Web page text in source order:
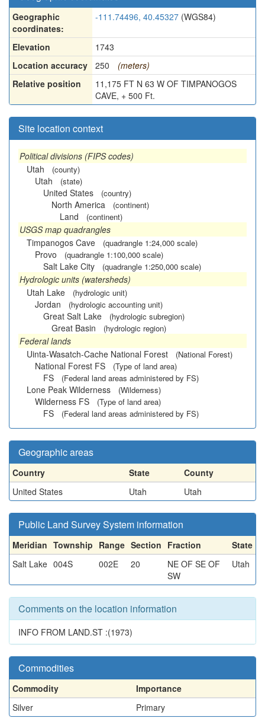
Geographic
coordinates:
-111.74496, 40.45327 (WGS84)
Elevation
1743
Location accuracy
250
(meters)
Relative position
11,175 FT N 63 W OF TIMPANOGOS
CAVE, + 500 Ft.
Site location context
Political divisions (FIPS codes)
Utah
(county)
Utah (state)
United States (country)
North America (continent)
Land (continent)
USGS map quadrangles
Timpanogos Cave
(quadrangle 1:24,000 scale)
Provo (quadrangle 1:100,000 scale)
Salt Lake City (quadrangle 1:250,000 scale)
Hydrologic units (watersheds)
Utah Lake
(hydrologic unit)
Jordan (hydrologic accounting unit)
Great Salt Lake (hydrologic subregion)
Great Basin (hydrologic region)
Federal lands
Uinta-Wasatch-Cache National Forest
(National Forest)
National Forest FS (Type of land area)
FS (Federal land areas administered by FS)
Lone Peak Wilderness (Wilderness)
Wilderness FS (Type of land area)
FS (Federal land areas administered by FS)
Geographic areas
Country State
County
United States
Utah Utah
Public Land Survey System information
Meridian Township Range Section Fraction
State
Salt Lake 004S 002E 20
NE OF SE OF
SW
Utah
Comments on the location information
INFO FROM LAND.ST :(1973)
Commodities
Commodity
Importance
Silver
Primary